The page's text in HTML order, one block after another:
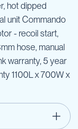
hot dipped
unit Commando
- recoil start,
hose, manual
warranty, 5 year
1100L x 700W x